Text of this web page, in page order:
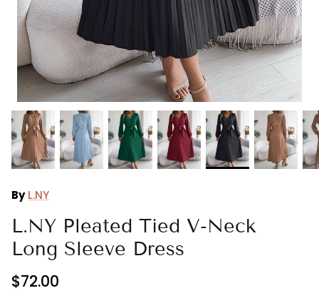
Ralph Lauren
Vince Camuto
By L.NY
L.NY Pleated Tied V-Neck
Long Sleeve Dress
$72.00